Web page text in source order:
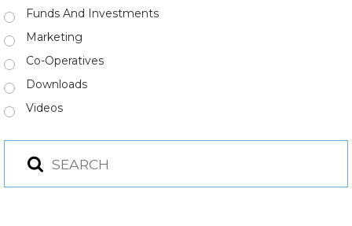
Funds And Investments
Marketing
Co-Operatives
Downloads
Videos